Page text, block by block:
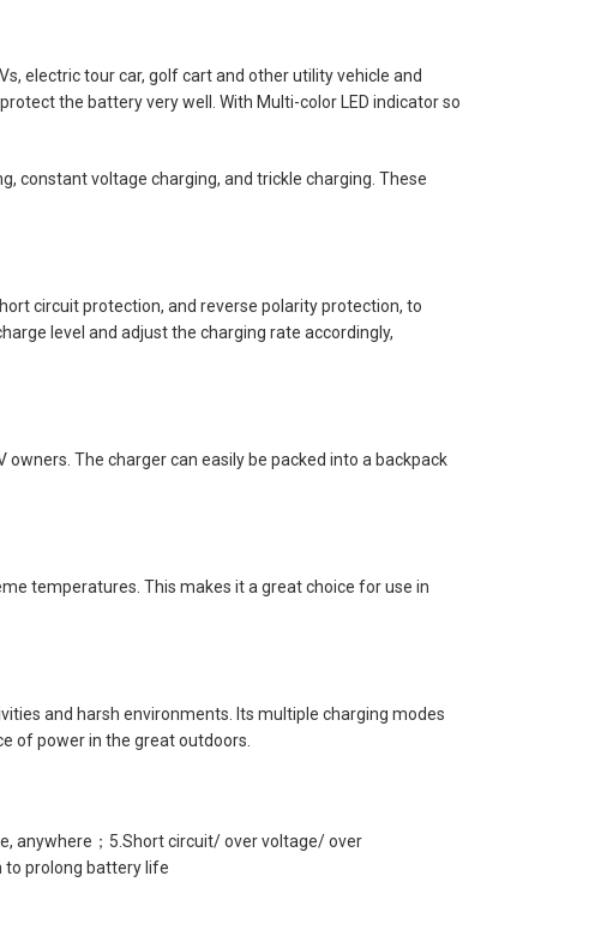
electric tour car, golf cart and other utility vehicle and
the battery very well. With Multi-color LED indicator so
constant voltage charging, and trickle charging. These
circuit protection, and reverse polarity protection, to
level and adjust the charging rate accordingly,
The charger can easily be packed into a backpack
temperatures. This makes it a great choice for use in
and harsh environments. Its multiple charging modes
of power in the great outdoors.
anywhere；5.Short circuit/ over voltage/ over
prolong battery life